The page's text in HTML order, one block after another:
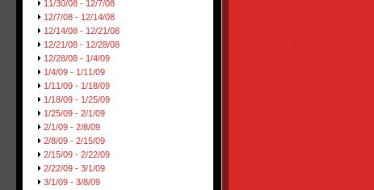
11/30/08 - 12/7/08
12/7/08 - 12/14/08
12/14/08 - 12/21/08
12/21/08 - 12/28/08
12/28/08 - 1/4/09
1/4/09 - 1/11/09
1/11/09 - 1/18/09
1/18/09 - 1/25/09
1/25/09 - 2/1/09
2/1/09 - 2/8/09
2/8/09 - 2/15/09
2/15/09 - 2/22/09
2/22/09 - 3/1/09
3/1/09 - 3/8/09